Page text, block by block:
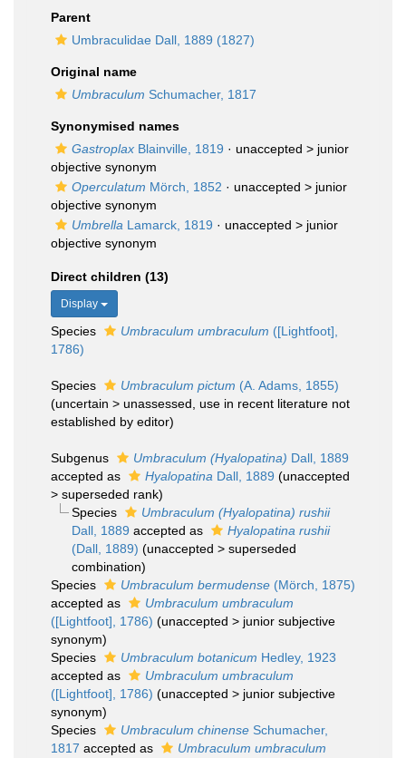
Parent
Umbraculidae Dall, 1889 (1827)
Original name
Umbraculum Schumacher, 1817
Synonymised names
Gastroplax Blainville, 1819 · unaccepted > junior
objective synonym
Operculatum Mörch, 1852 · unaccepted > junior
objective synonym
Umbrella Lamarck, 1819 · unaccepted > junior
objective synonym
Direct children (13)
Display
Species Umbraculum umbraculum ([Lightfoot],
1786)
Species Umbraculum pictum (A. Adams, 1855)
(uncertain > unassessed , use in recent literature not
established by editor)
Subgenus Umbraculum (Hyalopatina) Dall, 1889
accepted as
Hyalopatina Dall, 1889 (unaccepted
> superseded rank)
Species
Umbraculum (Hyalopatina) rushii
Dall, 1889 accepted as
Hyalopatina rushii
(Dall, 1889) (unaccepted > superseded
combination)
Species
Umbraculum bermudense (Mörch, 1875)
accepted as
Umbraculum umbraculum
([Lightfoot], 1786) (unaccepted > junior subjective
synonym)
Species
Umbraculum botanicum Hedley, 1923
accepted as
Umbraculum umbraculum
([Lightfoot], 1786) (unaccepted > junior subjective
synonym)
Species
Umbraculum chinense Schumacher,
1817 accepted as
Umbraculum umbraculum